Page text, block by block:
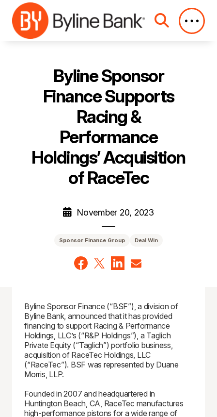
Skip to Main Content
Byline Sponsor
Finance Supports
Racing &
Performance
Holdings’ Acquisition
of RaceTec
November 20, 2023
Sponsor Finance Group Deal Win
Byline Sponsor Finance (“BSF”), a division of
Byline Bank, announced that it has provided
financing to support Racing & Performance
Holdings, LLC’s (“R&P Holdings”), a Taglich
Private Equity (“Taglich”) portfolio business,
acquisition of RaceTec Holdings, LLC
(“RaceTec”). BSF was represented by Duane
Morris, LLP.
Founded in 2007 and headquartered in
Huntington Beach, CA, RaceTec manufactures
high-performance pistons for a wide range of